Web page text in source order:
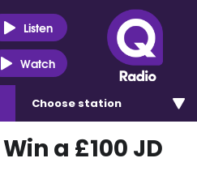
Listen
Watch
Choose station
a £100 JD